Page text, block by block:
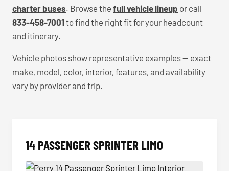
charter buses. Browse the full vehicle lineup or call
833-458-7001 to find the right fit for your headcount
and itinerary.
Vehicle photos show representative examples — exact
make, model, color, interior, features, and availability
vary by provider and trip.
14 PASSENGER SPRINTER LIMO